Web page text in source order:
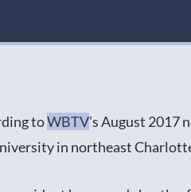
toWBTV’s August 2017
in northeast